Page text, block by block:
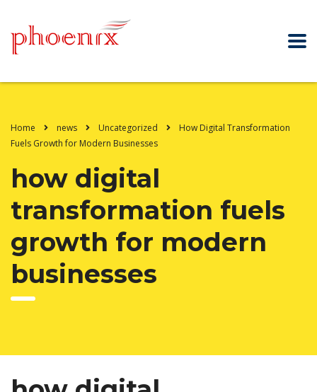
Home news Uncategorized
How Digital Transformation
Fuels Growth for Modern Businesses
how digital
transformation fuels
growth for modern
businesses